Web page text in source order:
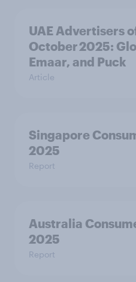
UAE Advertisers
October 2025:
Emaar, and Puck
Article
Singapore
2025
Report
Australia
2025
Report